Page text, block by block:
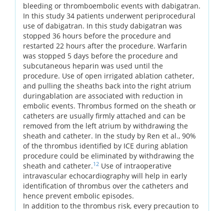
bleeding or thromboembolic events with dabigatran.
In this study 34 patients underwent periprocedural
use of dabigatran. In this study dabigatran was
stopped 36 hours before the procedure and
restarted 22 hours after the procedure. Warfarin
was stopped 5 days before the procedure and
subcutaneous heparin was used until the
procedure. Use of open irrigated ablation catheter,
and pulling the sheaths back into the right atrium
duringablation are associated with reduction in
embolic events. Thrombus formed on the sheath or
catheters are usually firmly attached and can be
removed from the left atrium by withdrawing the
sheath and catheter. In the study by Ren et al., 90%
of the thrombus identified by ICE during ablation
procedure could be eliminated by withdrawing the
sheath and catheter.12 Use of intraoperative
intravascular echocardiography will help in early
identification of thrombus over the catheters and
hence prevent embolic episodes.
In addition to the thrombus risk, every precaution to